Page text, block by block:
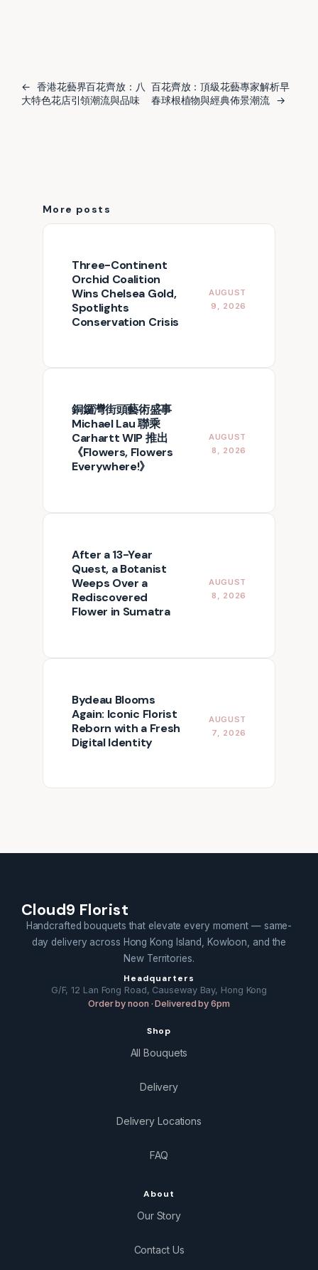
← 香港花藝界百花齊放：八
大特色花店引領潮流與品味
百花齊放：頂級花藝專家解析早
春球根植物與經典佈景潮流
→
More posts
Three-Continent
Orchid Coalition
Wins Chelsea Gold,
Spotlights
Conservation Crisis
AUGUST
9, 2026
銅鑼灣街頭藝術盛事
Michael Lau 聯乘
Carhartt WIP 推出
《Flowers, Flowers
Everywhere!》
AUGUST
8, 2026
After a 13-Year
Quest, a Botanist
Weeps Over a
Rediscovered
Flower in Sumatra
AUGUST
8, 2026
Bydeau Blooms
Again: Iconic Florist
Reborn with a Fresh
Digital Identity
AUGUST
7, 2026
Cloud9 Florist
Handcrafted bouquets that elevate every moment — same-
day delivery across Hong Kong Island, Kowloon, and the
New Territories.
Headquarters
G/F, 12 Lan Fong Road, Causeway Bay, Hong Kong
Order by noon · Delivered by 6pm
Shop
All Bouquets
Delivery
Delivery Locations
FAQ
About
Our Story
Contact Us